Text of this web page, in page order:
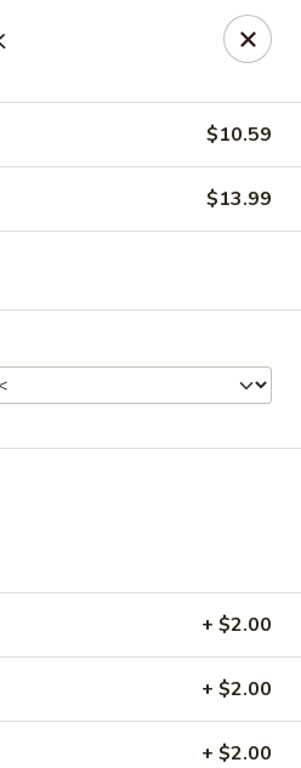
offered at this location.
items or special
chargenot calculated on your
$10.59
$13.99
+ $2.00
+ $2.00
+ $2.00